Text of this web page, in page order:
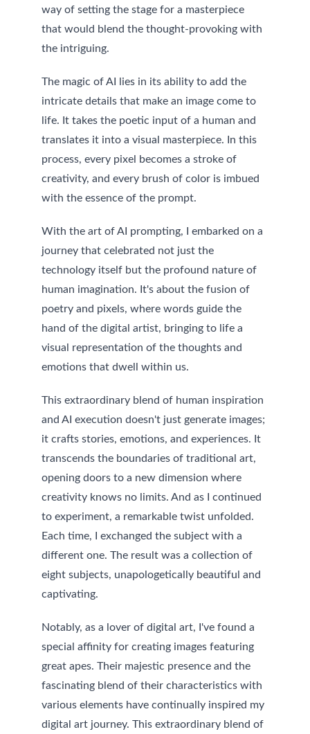
way of setting the stage for a masterpiece
that would blend the thought-provoking with
the intriguing.
The magic of AI lies in its ability to add the
intricate details that make an image come to
life. It takes the poetic input of a human and
translates it into a visual masterpiece. In this
process, every pixel becomes a stroke of
creativity, and every brush of color is imbued
with the essence of the prompt.
With the art of AI prompting, I embarked on a
journey that celebrated not just the
technology itself but the profound nature of
human imagination. It's about the fusion of
poetry and pixels, where words guide the
hand of the digital artist, bringing to life a
visual representation of the thoughts and
emotions that dwell within us.
This extraordinary blend of human inspiration
and AI execution doesn't just generate images;
it crafts stories, emotions, and experiences. It
transcends the boundaries of traditional art,
opening doors to a new dimension where
creativity knows no limits. And as I continued
to experiment, a remarkable twist unfolded.
Each time, I exchanged the subject with a
different one. The result was a collection of
eight subjects, unapologetically beautiful and
captivating.
Notably, as a lover of digital art, I've found a
special affinity for creating images featuring
great apes. Their majestic presence and the
fascinating blend of their characteristics with
various elements have continually inspired my
digital art journey. This extraordinary blend of